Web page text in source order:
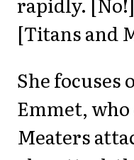
[Titans and
She focuses
Emmet,
Meaters